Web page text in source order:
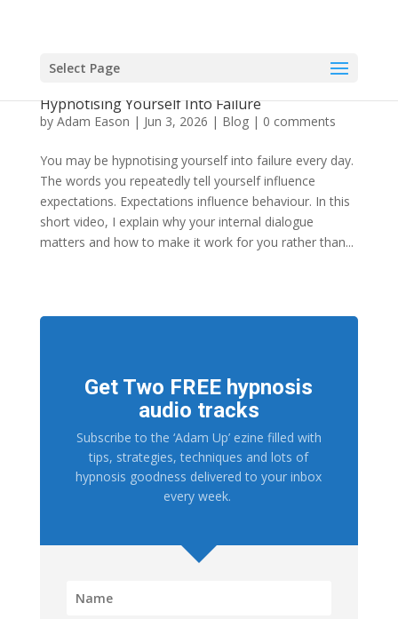
Select Page
Hypnotising Yourself Into Failure
by Adam Eason | Jun 3, 2026 | Blog| 0 comments
You may be hypnotising yourself into failure every day.
The words you repeatedly tell yourself influence
expectations. Expectations influence behaviour. In this
short video, I explain why your internal dialogue
matters and how to make it work for you rather than...
Get Two FREE hypnosis
audio tracks
Subscribe to the ‘Adam Up’ ezine filled with
tips, strategies, techniques and lots of
hypnosis goodness delivered to your inbox
every week.